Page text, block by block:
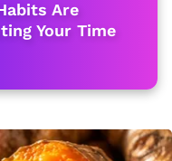
Are
Your Time